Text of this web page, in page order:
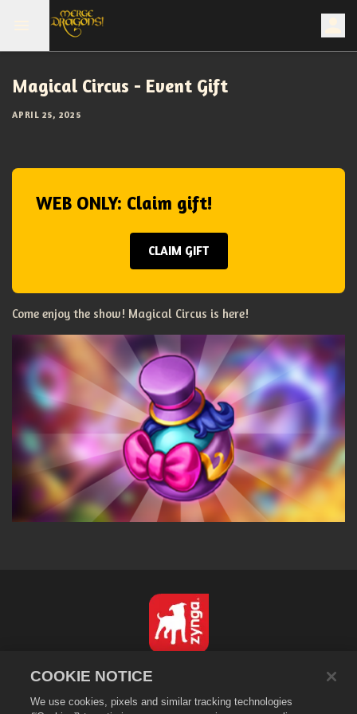
Magical Circus - Event Gift
APRIL 25, 2025
WEB ONLY: Claim gift!
CLAIM GIFT
Come enjoy the show! Magical Circus is here!
Privacy Policy
COOKIE NOTICE
We use cookies, pixels and similar tracking technologies